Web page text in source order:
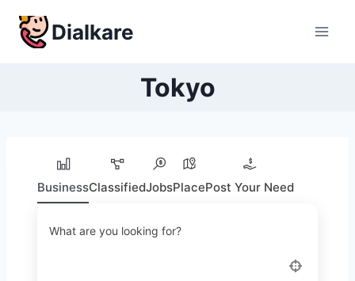
content
Dialkare
Tokyo
BusinessClassifiedJobsPlacePost Your Need
What are you looking for?